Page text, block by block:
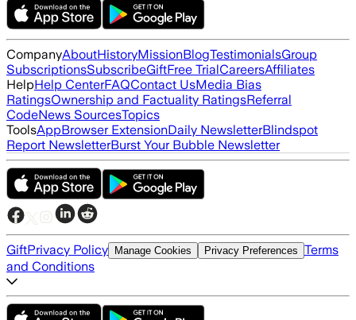
CompanyAboutHistoryMissionBlogTestimonialsGroup
SubscriptionsSubscribeGiftFree TrialCareersAffiliates
HelpHelp CenterFAQContact UsMedia Bias
RatingsOwnership and Factuality RatingsReferral
CodeNews SourcesTopics
ToolsAppBrowser ExtensionDaily NewsletterBlindspot
Report NewsletterBurst Your Bubble Newsletter
GiftPrivacy Policy Manage Cookies Privacy Preferences Terms
and Conditions